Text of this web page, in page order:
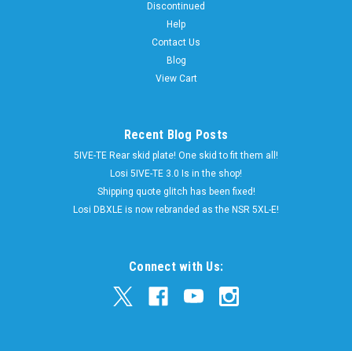
perfect fit over the stock Traxxas MAXX 4S truck springs
these boots also fit the new Sledge. Our shock boots are
designed to cover up your shocks and keep out unwanted dirt
CHOOSE OPTIONS
Discontinued
Help
Contact Us
Blog
View Cart
Recent Blog Posts
5IVE-TE Rear skid plate! One skid to fit them all!
Losi 5IVE-TE 3.0 Is in the shop!
Shipping quote glitch has been fixed!
Losi DBXLE is now rebranded as the NSR 5XL-E!
Connect with Us: